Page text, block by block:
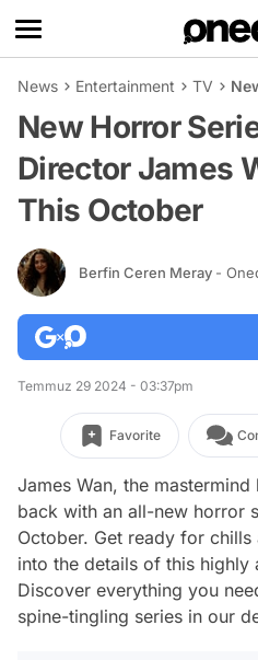
News Entertainment TV
New Horror
Director James
This October
Berfin Ceren Meray -
Temmuz 29 2024 - 03:37pm
Favorite
James Wan, the
back with an all-new horror
October. Get ready for
into the details of this highly
Discover everything you
spine-tingling series in our